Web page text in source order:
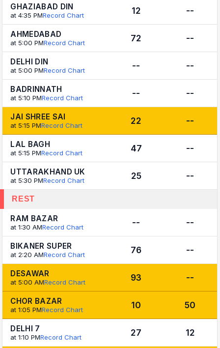
GHAZIABAD DIN
at 4:35 PMRecord Chart 12 --
AHMEDABAD
at 5:00 PMRecord Chart 72 --
DELHI DIN
at 5:00 PMRecord Chart -- --
BADRINNATH
at 5:10 PMRecord Chart -- --
JAI SHREE SAI
at 5:15 PMRecord Chart 22 --
LAL BAGH
at 5:15 PMRecord Chart 47 --
UTTARAKHAND UK
at 5:30 PMRecord Chart 25 --
REST
RAM BAZAR
at 1:30 AMRecord Chart -- --
BIKANER SUPER
at 2:20 AMRecord Chart 76 --
DESAWAR
at 5:00 AMRecord Chart 93 --
CHOR BAZAR
at 1:05 PMRecord Chart 10 50
DELHI 7
at 1:10 PMRecord Chart 27 12